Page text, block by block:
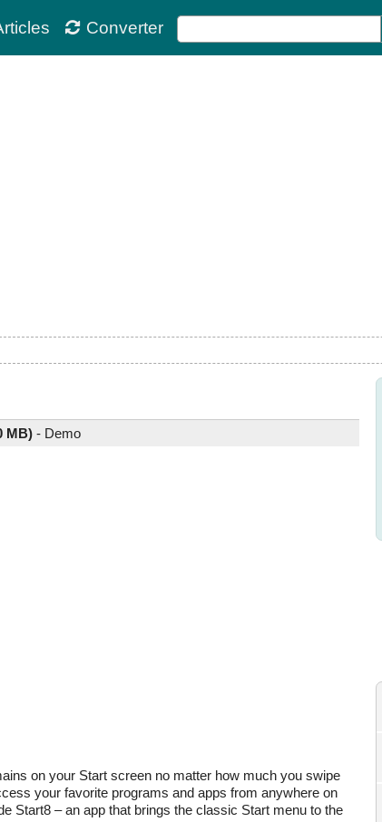
Converter
MB) - Demo
on your Start screen no matter how much you swipe
your favorite programs and apps from anywhere on
Start8 – an app that brings the classic Start menu to the